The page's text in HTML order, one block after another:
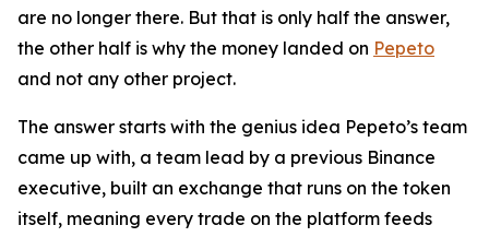
are no longer there. But that is only half the answer,
the other half is why the money landed on Pepeto
and not any other project.
The answer starts with the genius idea Pepeto’s team
came up with, a team lead by a previous Binance
executive, built an exchange that runs on the token
itself, meaning every trade on the platform feeds